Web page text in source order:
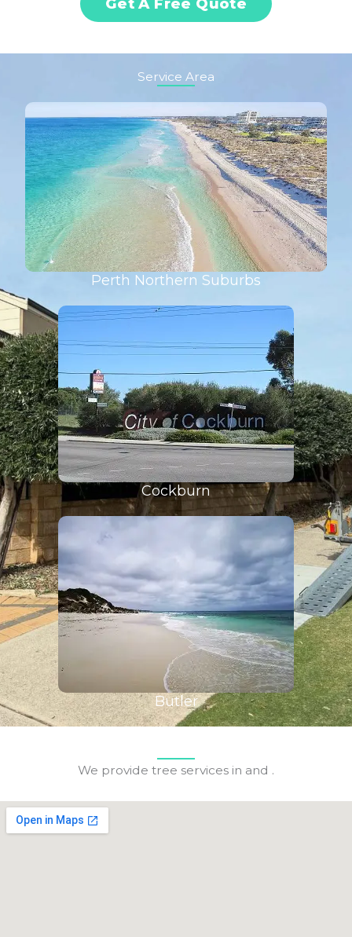
Service Area
Perth Northern Suburbs
Cockburn
Butler
We provide tree services in and .